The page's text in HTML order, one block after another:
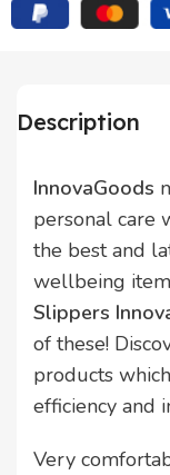
Description
InnovaGoods
personal care
the best and
wellbeing
Slippers
of these!
products
efficiency and
Very